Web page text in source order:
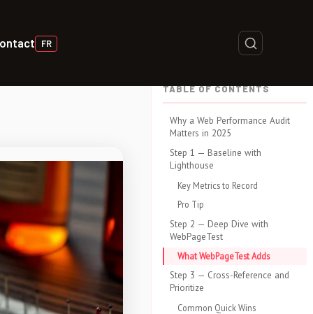
FR
TABLE OF CONTENTS
Why a Web Performance Audit
Matters in 2025
Step 1 — Baseline with
Lighthouse
Key Metrics to Record
Pro Tip
Step 2 — Deep Dive with
WebPageTest
What WebPageTest Adds
Step 3 — Cross-Reference and
Prioritize
Common Quick Wins